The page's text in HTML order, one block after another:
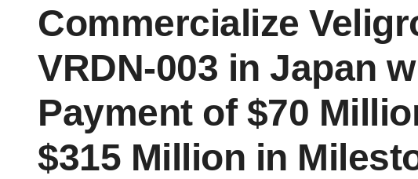
Commercialize
VRDN-003 in Japan
Payment of $70
$315 Million in